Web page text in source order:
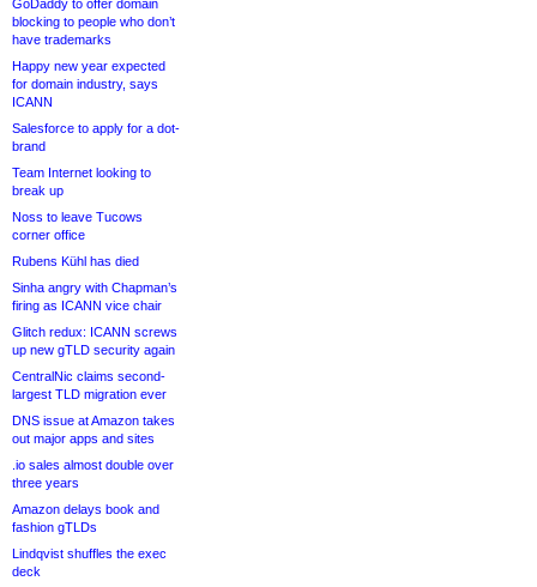
GoDaddy to offer domain
blocking to people who don’t
have trademarks
Happy new year expected
for domain industry, says
ICANN
Salesforce to apply for a dot-
brand
Team Internet looking to
break up
Noss to leave Tucows
corner office
Rubens Kühl has died
Sinha angry with Chapman’s
firing as ICANN vice chair
Glitch redux: ICANN screws
up new gTLD security again
CentralNic claims second-
largest TLD migration ever
DNS issue at Amazon takes
out major apps and sites
.io sales almost double over
three years
Amazon delays book and
fashion gTLDs
Lindqvist shuffles the exec
deck